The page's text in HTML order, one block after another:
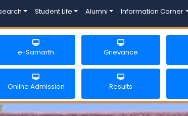
Student Life Alumni Information Corner
e-Samarth Grievance
Online Admission Results